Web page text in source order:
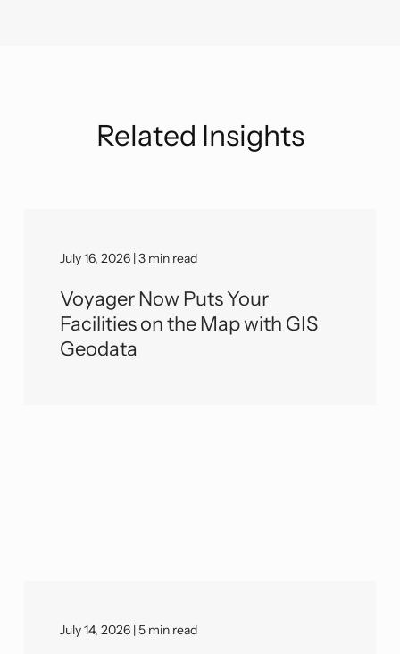
Related Insights
July 16, 2026 | 3 min read
Voyager Now Puts Your
Facilities on the Map with GIS
Geodata
July 14, 2026 | 5 min read